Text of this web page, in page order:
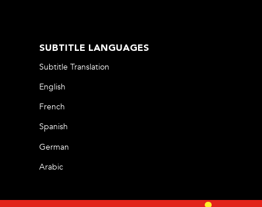
SUBTITLE LANGUAGES
Subtitle Translation
English
French
Spanish
German
Arabic